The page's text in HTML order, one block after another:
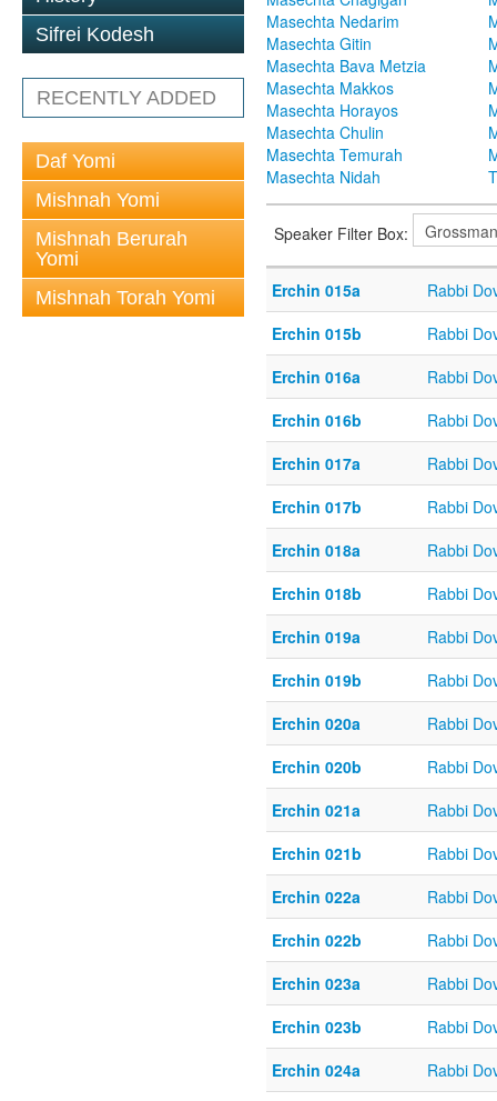
Sifrei Kodesh
RECENTLY ADDED
Daf Yomi
Mishnah Yomi
Mishnah Berurah
Yomi
Mishnah Torah Yomi
Masechta Nedarim
Masechta Gitin
Masechta Bava Metzia
Masechta Makkos
Masechta Horayos
Masechta Chulin
Masechta Temurah
Masechta Nidah
Speaker Filter Box:
Erchin 015a
Rabbi
Erchin 015b
Rabbi
Erchin 016a
Rabbi
Erchin 016b
Rabbi
Erchin 017a
Rabbi
Erchin 017b
Rabbi
Erchin 018a
Rabbi
Erchin 018b
Rabbi
Erchin 019a
Rabbi
Erchin 019b
Rabbi
Erchin 020a
Rabbi
Erchin 020b
Rabbi
Erchin 021a
Rabbi
Erchin 021b
Rabbi
Erchin 022a
Rabbi
Erchin 022b
Rabbi
Erchin 023a
Rabbi
Erchin 023b
Rabbi
Erchin 024a
Rabbi